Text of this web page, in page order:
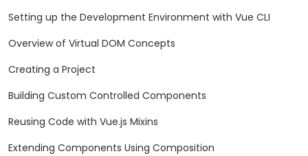
Setting up the Development Environment with Vue CLI
Overview of Virtual DOM Concepts
Creating a Project
Building Custom Controlled Components
Reusing Code with Vue.js Mixins
Extending Components Using Composition